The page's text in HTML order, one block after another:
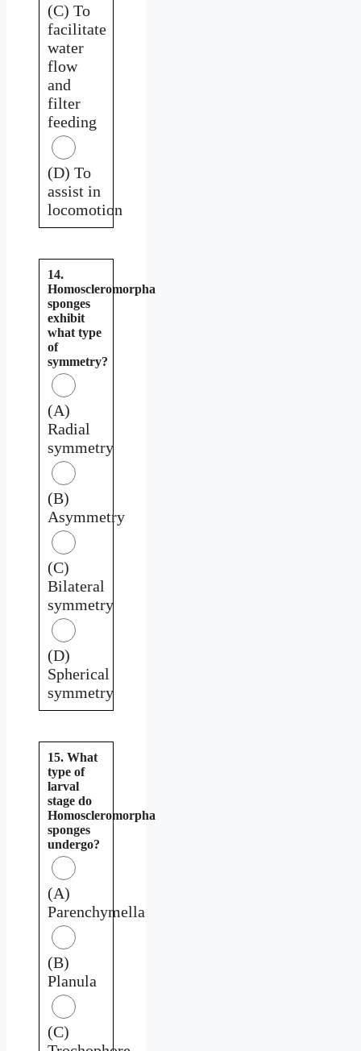
(C) To
facilitate
water
flow
and
filter
feeding
(D) To
assist in
locomotion
14.
Homoscleromorpha
sponges
exhibit
what type
of
symmetry?
(A)
Radial
symmetry
(B)
Asymmetry
(C)
Bilateral
symmetry
(D)
Spherical
symmetry
15. What
type of
larval
stage do
Homoscleromorpha
sponges
undergo?
(A)
Parenchymella
(B)
Planula
(C)